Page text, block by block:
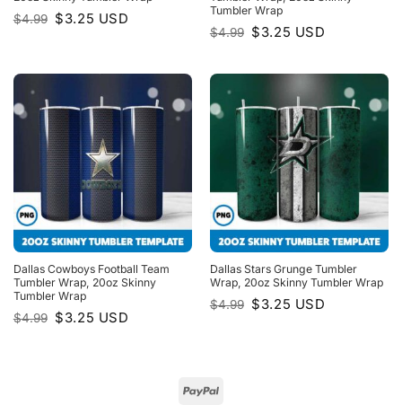
$4.99 Original
price
$3.25 Current
price
USD
Tumbler Wrap
$4.99 Original
price
$3.25 Current
price
USD
Dallas Cowboys Football Team
Tumbler Wrap, 20oz Skinny
Tumbler Wrap
$4.99 Original
price
$3.25 Current
price
USD
Dallas Stars Grunge Tumbler
Wrap, 20oz Skinny Tumbler Wrap
$4.99 Original
price
$3.25 Current
price
USD